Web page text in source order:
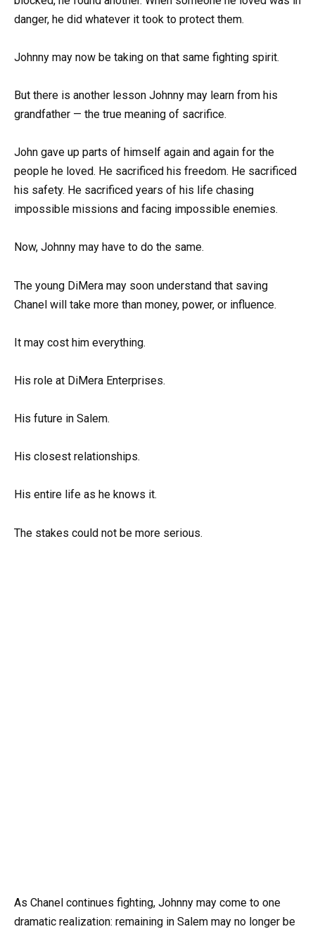
danger, he did whatever it took to protect them.
Johnny may now be taking on that same fighting spirit.
But there is another lesson Johnny may learn from his
grandfather — the true meaning of sacrifice.
John gave up parts of himself again and again for the
people he loved. He sacrificed his freedom. He sacrificed
his safety. He sacrificed years of his life chasing
impossible missions and facing impossible enemies.
Now, Johnny may have to do the same.
The young DiMera may soon understand that saving
Chanel will take more than money, power, or influence.
It may cost him everything.
His role at DiMera Enterprises.
His future in Salem.
His closest relationships.
His entire life as he knows it.
The stakes could not be more serious.
As Chanel continues fighting, Johnny may come to one
dramatic realization: remaining in Salem may no longer be